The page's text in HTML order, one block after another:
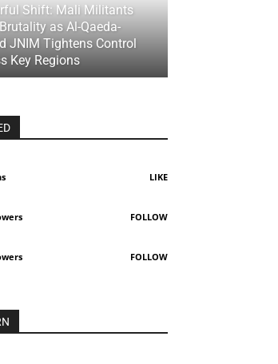
Shift: Mali Militants
as Al-Qaeda-
JNIM Tightens Control
Key Regions
LIKE
FOLLOW
FOLLOW